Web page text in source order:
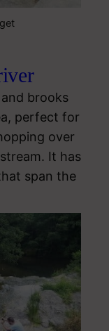
brooks
perfect for
over
It has
span the